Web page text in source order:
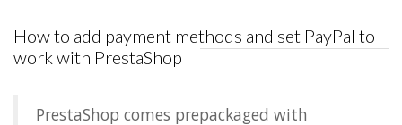
How to add payment methods and set PayPal to
work with PrestaShop
PrestaShop comes prepackaged with